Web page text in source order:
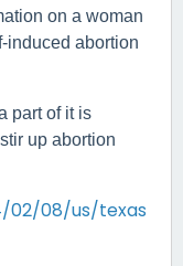
on a woman
induced abortion
part of it is
up abortion
02/08/us/texas